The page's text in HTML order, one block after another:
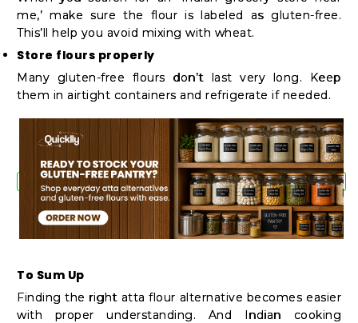
me,’ make sure the flour is labeled as gluten-free.
This’ll help you avoid mixing with wheat.
Store flours properly
Many gluten-free flours don’t last very long. Keep
them in airtight containers and refrigerate if needed.
To Sum Up
Finding the right atta flour alternative becomes easier
with proper understanding. And Indian cooking